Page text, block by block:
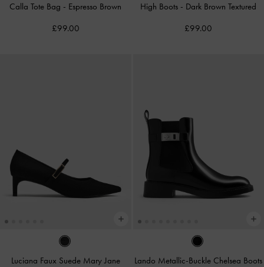
Calla Tote Bag - Espresso Brown
£99.00
High Boots - Dark Brown Textured
£99.00
Luciana Faux Suede Mary Jane
Lando Metallic-Buckle Chelsea Boots